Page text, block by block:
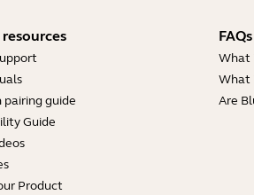
guide
Guide
Product
FAQs
What
What
Are